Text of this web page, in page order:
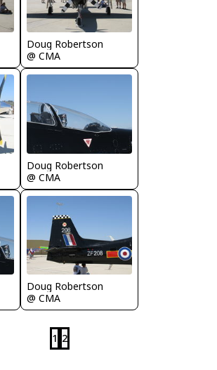
Doug Robertson
@ CMA
Doug Robertson
@ CMA
Doug Robertson
@ CMA
1 2